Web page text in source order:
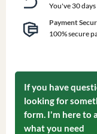
You've 30
Payment
100% secure
If you have
looking for
form. I'm here to
what you need